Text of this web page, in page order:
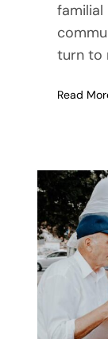
familial
turn to
Read